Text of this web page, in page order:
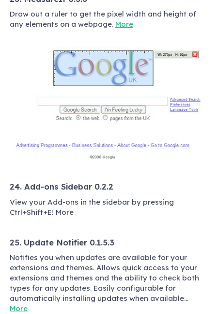
Draw out a ruler to get the pixel width and height of
any elements on a webpage. More
24. Add-ons Sidebar 0.2.2
View your Add-ons in the sidebar by pressing
Ctrl+Shift+E! More
25. Update Notifier 0.1.5.3
Notifies you when updates are available for your
extensions and themes. Allows quick access to your
extensions and themes and the ability to check both
types for any updates. Easily configurable for
automatically installing updates when available…
More